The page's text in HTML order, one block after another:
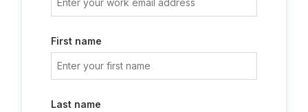
First name
Last name